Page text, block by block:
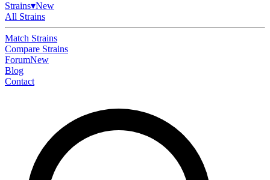
Strains▾New
All Strains
Match Strains
Compare Strains
ForumNew
Blog
Contact